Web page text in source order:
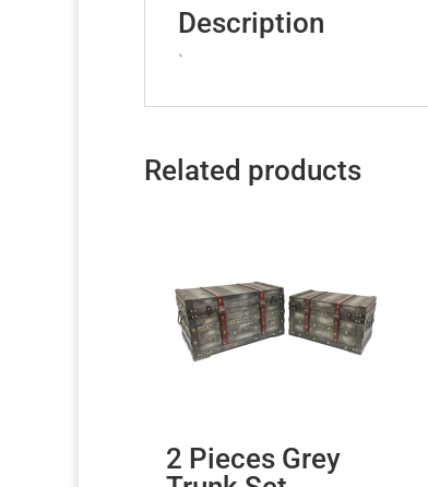
Description
`
Related products
2 Pieces Grey